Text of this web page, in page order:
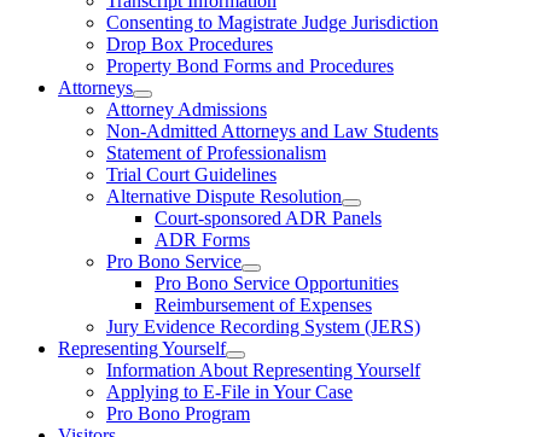
Consenting to Magistrate Judge Jurisdiction
Drop Box Procedures
Property Bond Forms and Procedures
Attorneys
Attorney Admissions
Non-Admitted Attorneys and Law Students
Statement of Professionalism
Trial Court Guidelines
Alternative Dispute Resolution
Court-sponsored ADR Panels
ADR Forms
Pro Bono Service
Pro Bono Service Opportunities
Reimbursement of Expenses
Jury Evidence Recording System (JERS)
Representing Yourself
Information About Representing Yourself
Applying to E-File in Your Case
Pro Bono Program